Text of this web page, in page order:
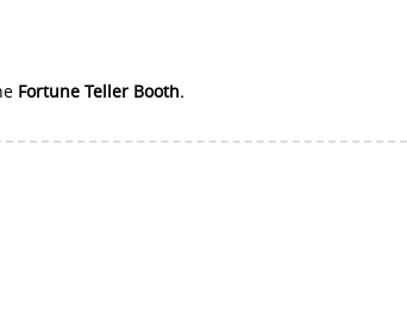
Fortune Teller Booth.